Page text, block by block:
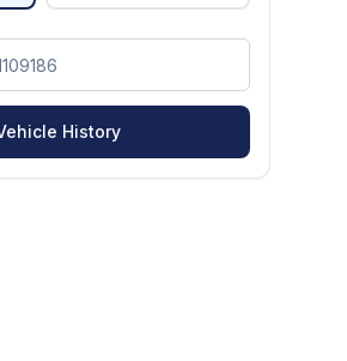
History